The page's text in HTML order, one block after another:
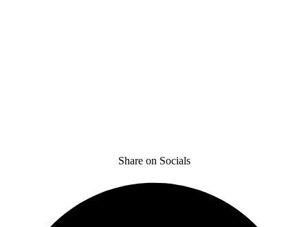
Share on Socials